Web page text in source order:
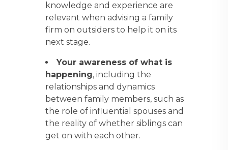
knowledge and experience are
relevant when advising a family
firm on outsiders to help it on its
next stage.
Your awareness of what is
happening, including the
relationships and dynamics
between family members, such as
the role of influential spouses and
the reality of whether siblings can
get on with each other.